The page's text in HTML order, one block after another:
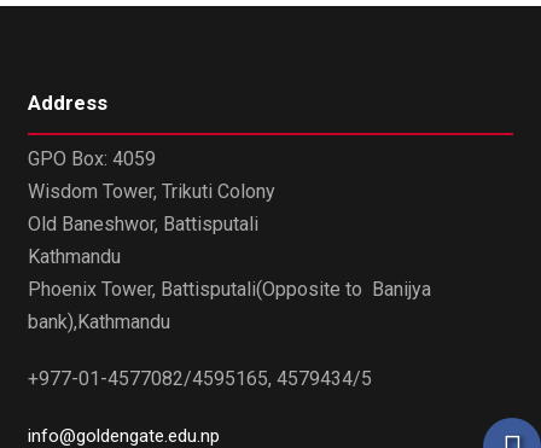
Address
GPO Box: 4059
Wisdom Tower, Trikuti Colony
Old Baneshwor, Battisputali
Kathmandu
Phoenix Tower, Battisputali(Opposite to Banijya
bank),Kathmandu
+977-01-4577082/4595165, 4579434/5
info@goldengate.edu.np